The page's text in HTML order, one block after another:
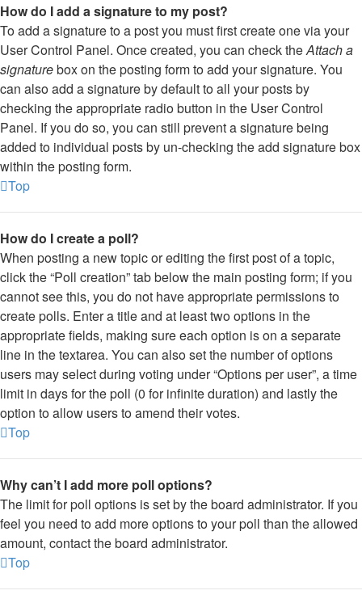
How do I add a signature to my post?
To add a signature to a post you must first create one via your
User Control Panel. Once created, you can check theAttach a
signaturebox on the posting form to add your signature. You
can also add a signature by default to all your posts by
checking the appropriate radio button in the User Control
Panel. If you do so, you can still prevent a signature being
added to individual posts by un-checking the add signature box
within the posting form.
Top
How do I create a poll?
When posting a new topic or editing the first post of a topic,
click the “Poll creation” tab below the main posting form; if you
cannot see this, you do not have appropriate permissions to
create polls. Enter a title and at least two options in the
appropriate fields, making sure each option is on a separate
line in the textarea. You can also set the number of options
users may select during voting under “Options per user”, a time
limit in days for the poll (0 for infinite duration) and lastly the
option to allow users to amend their votes.
Top
Why can’t I add more poll options?
The limit for poll options is set by the board administrator. If you
feel you need to add more options to your poll than the allowed
amount, contact the board administrator.
Top